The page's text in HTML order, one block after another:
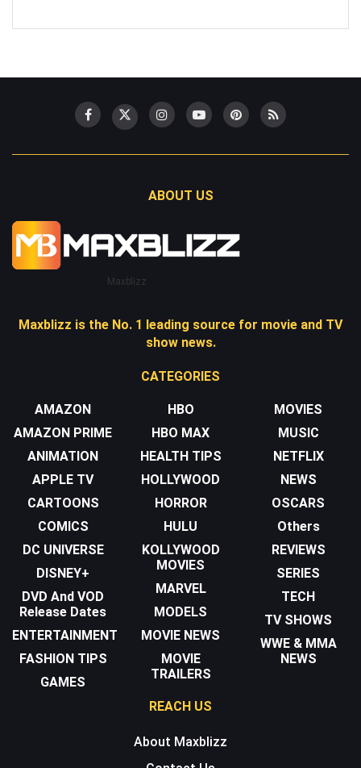
ABOUT US
Maxblizz
Maxblizz is the No. 1 leading source for movie and TV
show news.
CATEGORIES
AMAZON
AMAZON PRIME
ANIMATION
APPLE TV
CARTOONS
COMICS
DC UNIVERSE
DISNEY+
DVD And VOD
Release Dates
ENTERTAINMENT
FASHION TIPS
GAMES
HBO
HBO MAX
HEALTH TIPS
HOLLYWOOD
HORROR
HULU
KOLLYWOOD
MOVIES
MARVEL
MODELS
MOVIE NEWS
MOVIE
TRAILERS
MOVIES
MUSIC
NETFLIX
NEWS
OSCARS
Others
REVIEWS
SERIES
TECH
TV SHOWS
WWE & MMA
NEWS
REACH US
About Maxblizz